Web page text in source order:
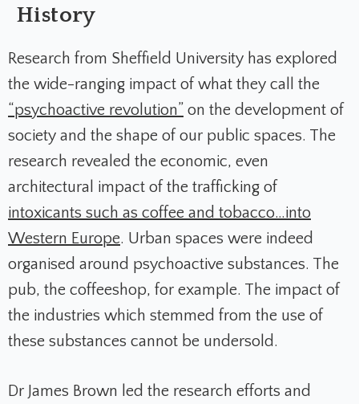
History
Research from Sheffield University has explored
the wide-ranging impact of what they call the
“psychoactive revolution” on the development of
society and the shape of our public spaces. The
research revealed the economic, even
architectural impact of the trafficking of
intoxicants such as coffee and tobacco…into
Western Europe. Urban spaces were indeed
organised around psychoactive substances. The
pub, the coffeeshop, for example. The impact of
the industries which stemmed from the use of
these substances cannot be undersold.
Dr James Brown led the research efforts and